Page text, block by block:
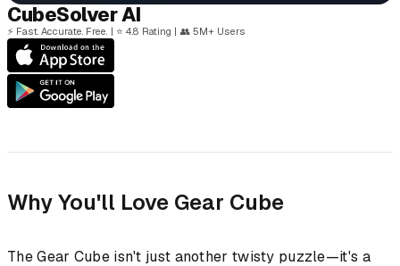
CubeSolverAI
⚡ Fast. Accurate. Free. | ⭐ 4.8 Rating | 👥5M+ Users
Why You'll Love Gear Cube
The Gear Cube isn't just another twisty puzzle—it's a